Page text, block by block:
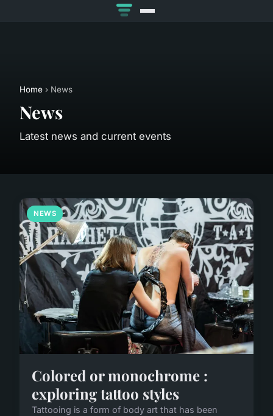
Home › News
News
Latest news and current events
NEWS
Colored or monochrome :
exploring tattoo styles
Tattooing is a form of body art that has been